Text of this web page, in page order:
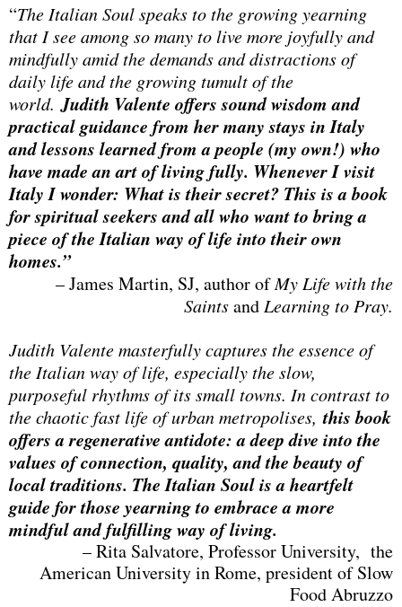
“The Italian Soul speaks to the growing yearning
that I see among so many to live more joyfully and
mindfully amid the demands and distractions of
daily life and the growing tumult of the
world.Judith Valente offers sound wisdom and
practical guidance from her many stays in Italy
and lessons learned from a people (my own!) who
have made an art of living fully. Whenever I visit
Italy I wonder: What is their secret? This is a book
for spiritual seekers and all who want to bring a
piece of the Italian way of life into their own
homes.”
– James Martin, SJ, author ofMy Life with the
Saintsand Learning to Pray.
Judith Valente masterfully captures the essence of
the Italian way of life, especially the slow,
purposeful rhythms of its small towns. In contrast to
the chaotic fast life of urban metropolises,this book
offers a regenerative antidote: a deep dive into the
values of connection, quality, and the beauty of
local traditions. The Italian Soul is a heartfelt
guide for those yearning to embrace a more
mindful and fulfilling way of living.
– Rita Salvatore, Professor University, the
American University in Rome, president of Slow
Food Abruzzo